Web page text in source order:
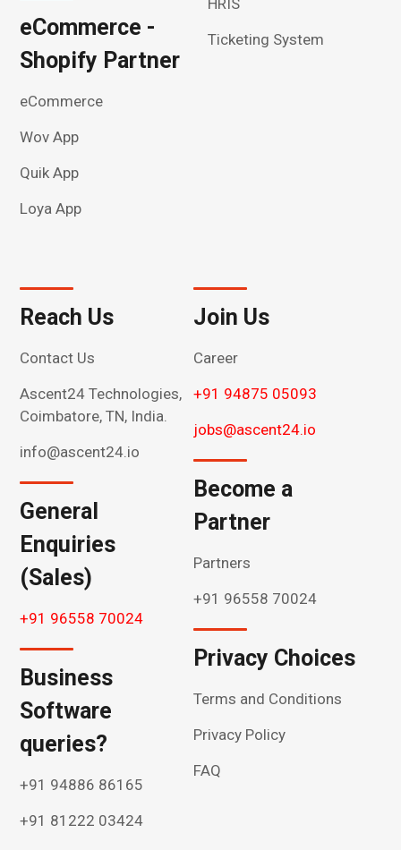
eCommerce -
Shopify Partner
eCommerce
Wov App
Quik App
Loya App
HRIS
Ticketing System
Reach Us
Contact Us
Ascent24 Technologies,
Coimbatore, TN, India.
info@ascent24.io
General
Enquiries
(Sales)
+91 96558 70024
Business
Software
queries?
+91 94886 86165
+91 81222 03424
Join Us
Career
+91 94875 05093
jobs@ascent24.io
Become a
Partner
Partners
+91 96558 70024
Privacy Choices
Terms and Conditions
Privacy Policy
FAQ